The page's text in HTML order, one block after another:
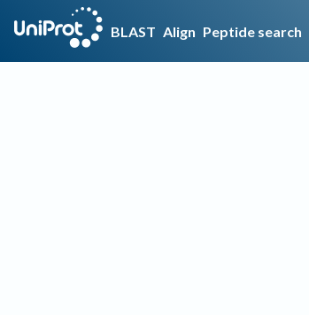
BLAST Align Peptide search